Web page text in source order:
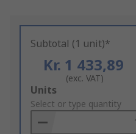
Subtotal (1 unit)*
Kr. 1 433,89
(exc. VAT)
Add
to
Basket
Units
Select or type quantity